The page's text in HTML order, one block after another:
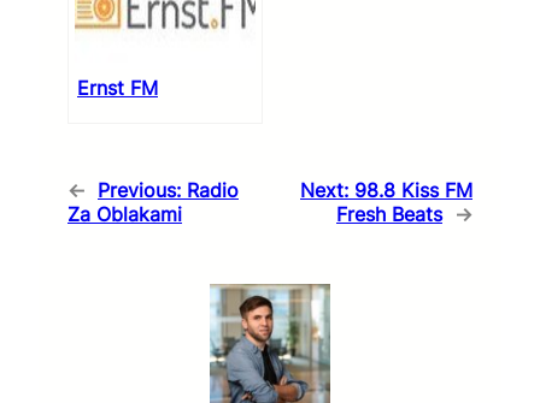
Ernst FM
← Previous: Radio
Za Oblakami
Next: 98.8 Kiss FM
Fresh Beats →